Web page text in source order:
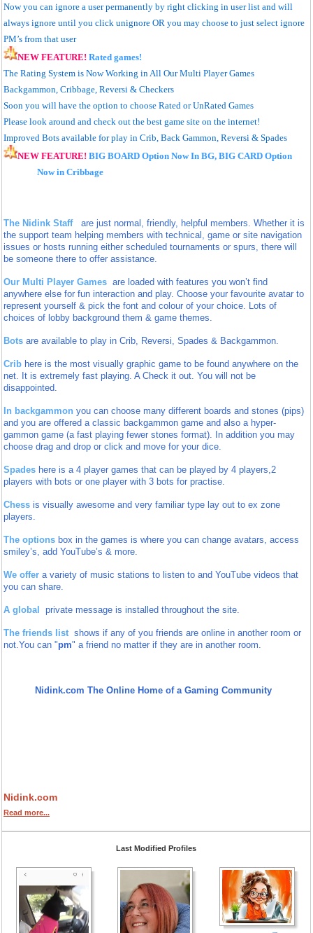
Now you can ignore a user permanently by right clicking in user list and will
always ignore until you click unignore OR you may choose to just select ignore
PM’s from that user
NEW FEATURE! Rated games!
The Rating System is Now Working in All Our Multi Player Games
Backgammon, Cribbage, Reversi & Checkers
Soon you will have the option to choose Rated or UnRated Games
Please look around and check out the best game site on the internet!
Improved Bots available for play in Crib, Back Gammon, Reversi & Spades
NEW FEATURE! BIG BOARD Option Now In BG, BIG CARD Option
Now in Cribbage
The Nidink Staff
are just normal, friendly, helpful members. Whether it is
the support team helping members with technical, game or site navigation
issues or hosts running either scheduled tournaments or spurs, there will
be someone there to offer assistance.
Our Multi Player Games are loaded with features you won’t find
anywhere else for fun interaction and play. Choose your favourite avatar to
represent yourself & pick the font and colour of your choice. Lots of
choices of lobby background them & game themes.
Bots are available to play in Crib, Reversi, Spades & Backgammon.
Crib here is the most visually graphic game to be found anywhere on the
net. It is extremely fast playing. A Check it out. You will not be
disappointed.
In backgammon you can choose many different boards and stones (pips)
and you are offered a classic backgammon game and also a hyper-
gammon game (a fast playing fewer stones format). In addition you may
choose drag and drop or click and move for your dice.
Spades here is a 4 player games that can be played by 4 players,2
players with bots or one player with 3 bots for practise.
Chess is visually awesome and very familiar type lay out to ex zone
players.
The options box in the games is where you can change avatars, access
smiley’s, add YouTube’s & more.
We offer a variety of music stations to listen to and YouTube videos that
you can share.
A global private message is installed throughout the site.
The friends list shows if any of you friends are online in another room or
not. You can "pm" a friend no matter if they are in another room.
Nidink.com The Online Home of a Gaming Community
Nidink.com
Read more...
Last Modified Profiles